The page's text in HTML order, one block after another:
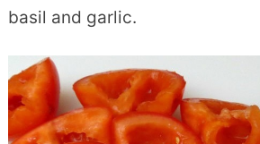
basil and garlic.